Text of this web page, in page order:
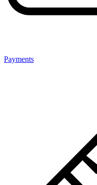
Payments